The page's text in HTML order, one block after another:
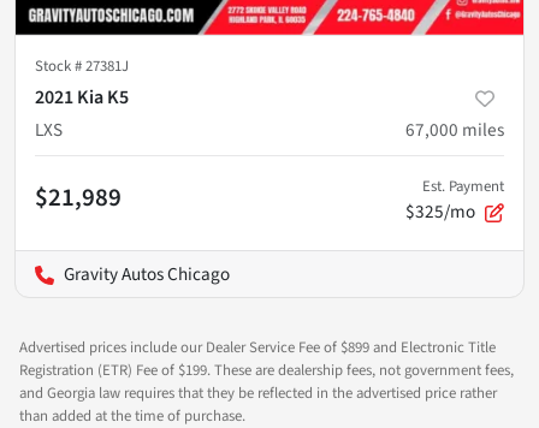
Stock #27381J
2021 Kia K5
LXS
67,000 miles
$21,989 Est. Payment
$325/mo
Gravity Autos Chicago
Advertised prices include our Dealer Service Fee of $899 and Electronic Title
Registration (ETR) Fee of $199. These are dealership fees, not government fees,
and Georgia law requires that they be reflected in the advertised price rather
than added at the time of purchase.